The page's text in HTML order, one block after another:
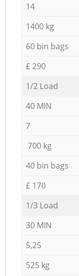
14
1400 kg
60 bin bags
£ 290
1/2 Load
40 MIN
7
700 kg
40 bin bags
£ 170
1/3 Load
30 MIN
5,25
525 kg